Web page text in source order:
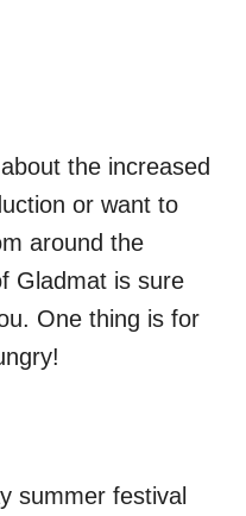
the increased
or want to
around the
Gladmat is sure
One thing is for
summer festival